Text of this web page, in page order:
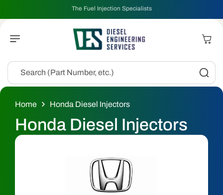
The Fuel Injection Specialists
Search (Part Number, etc.)
Cart
Home Honda Diesel Injectors
C
o
Honda Diesel Injectors